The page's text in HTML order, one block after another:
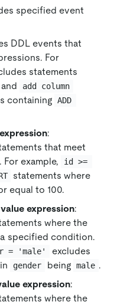
specified event
DDL events that
For
statements
and add column
containing ADD
:
that meet
example,
id >=
statements where
equal to 100.
expression:
where the
specified condition.
= 'male'
excludes
gender being male .
expression:
where the